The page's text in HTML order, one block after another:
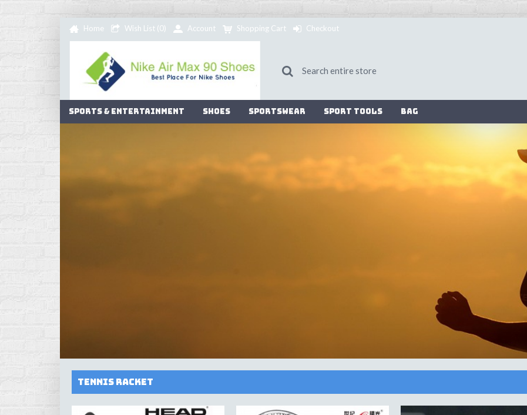
Home Wish List (0) Account Shopping Cart Checkout
Sports & Entertainment Shoes Sportswear Sport Tools Bag
Tennis Racket